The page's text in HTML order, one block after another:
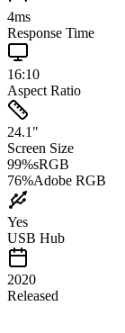
4ms
Response Time
16:10
Aspect Ratio
24.1 "
Screen Size
99%sRGB
76%Adobe RGB
Yes
USB Hub
2020
Released